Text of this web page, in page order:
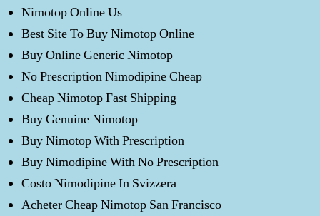
Nimotop Online Us
Best Site To Buy Nimotop Online
Buy Online Generic Nimotop
No Prescription Nimodipine Cheap
Cheap Nimotop Fast Shipping
Buy Genuine Nimotop
Buy Nimotop With Prescription
Buy Nimodipine With No Prescription
Costo Nimodipine In Svizzera
Acheter Cheap Nimotop San Francisco